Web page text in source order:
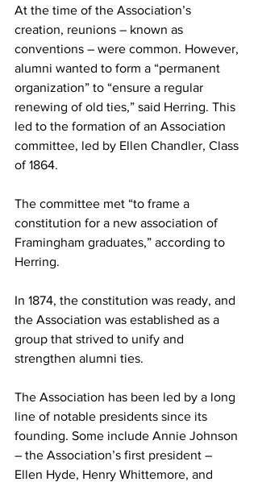
At the time of the Association’s
creation, reunions – known as
conventions – were common. However,
alumni wanted to form a “permanent
organization” to “ensure a regular
renewing of old ties,” said Herring. This
led to the formation of an Association
committee, led by Ellen Chandler, Class
of 1864.
The committee met “to frame a
constitution for a new association of
Framingham graduates,” according to
Herring.
In 1874, the constitution was ready, and
the Association was established as a
group that strived to unify and
strengthen alumni ties.
The Association has been led by a long
line of notable presidents since its
founding. Some include Annie Johnson
– the Association’s first president –
Ellen Hyde, Henry Whittemore, and